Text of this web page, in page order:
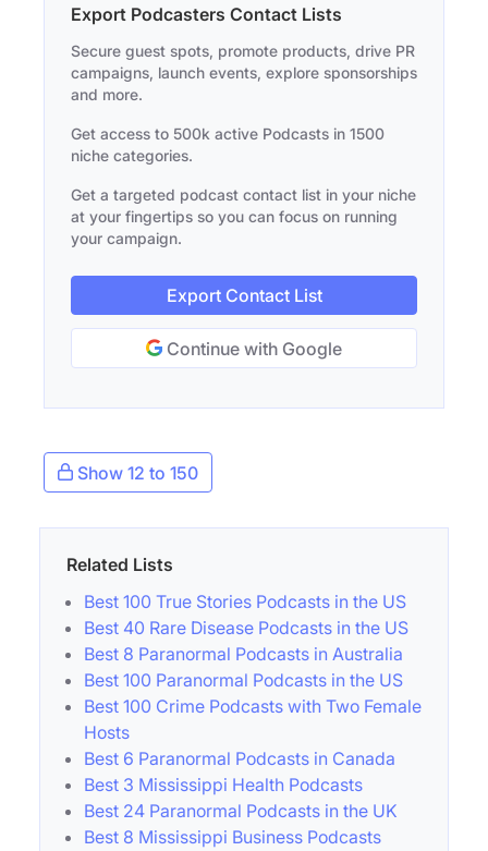
Export Podcasters Contact Lists
Secure guest spots, promote products, drive PR
campaigns, launch events, explore sponsorships
and more.
Get access to 500k active Podcasts in 1500
niche categories.
Get a targeted podcast contact list in your niche
at your fingertips so you can focus on running
your campaign.
Export Contact List
Continue with Google
Show 12 to 150
Related Lists
Best 100 True Stories Podcasts in the US
Best 40 Rare Disease Podcasts in the US
Best 8 Paranormal Podcasts in Australia
Best 100 Paranormal Podcasts in the US
Best 100 Crime Podcasts with Two Female
Hosts
Best 6 Paranormal Podcasts in Canada
Best 3 Mississippi Health Podcasts
Best 24 Paranormal Podcasts in the UK
Best 8 Mississippi Business Podcasts